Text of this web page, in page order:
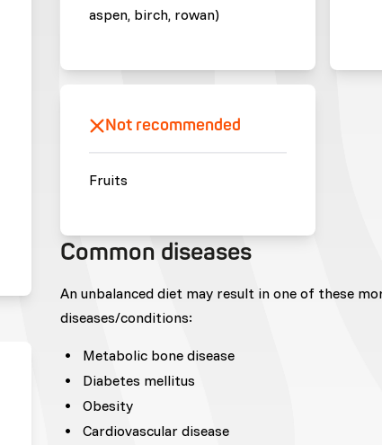
aspen, birch, rowan)
Not recommended
Fruits
Common diseases
An unbalanced diet may result in one of these
diseases/conditions:
Metabolic bone disease
Diabetes mellitus
Obesity
Cardiovascular disease